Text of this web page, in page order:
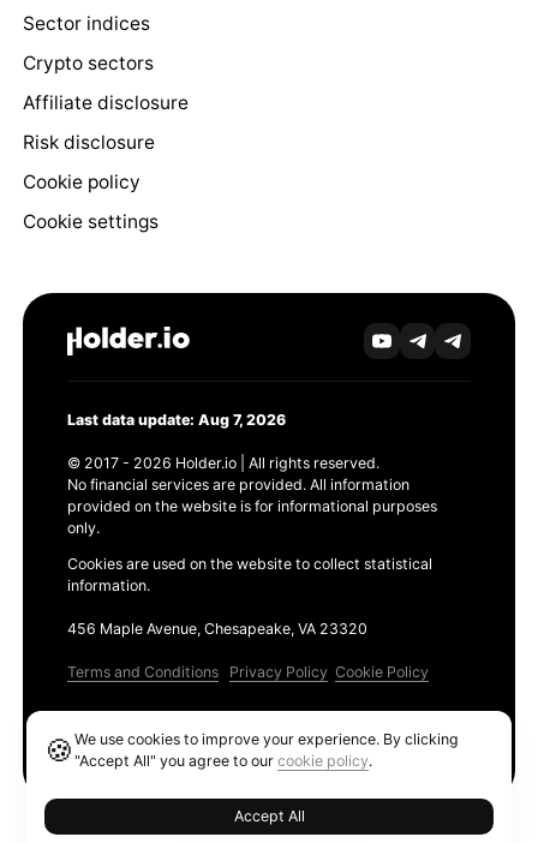
Sector indices
Crypto sectors
Affiliate disclosure
Risk disclosure
Cookie policy
Cookie settings
Last data update: Aug 7, 2026
© 2017 - 2026 Holder.io | All rights reserved.
No financial services are provided. All information
provided on the website is for informational purposes
only.
Cookies are used on the website to collect statistical
information.
456 Maple Avenue, Chesapeake, VA 23320
Terms and Conditions Privacy Policy Cookie Policy
🍪We use cookies to improve your experience. By clicking
"Accept All" you agree to ourcookie policy.
Accept All
Ethereum GAS Tracker